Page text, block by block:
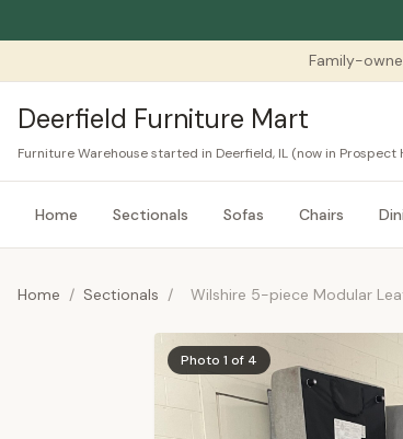
Family-
Deerfield Furniture Mart
Furniture Warehouse started in Deerfield, IL (now in
Home Sectionals Sofas Chairs
Home / Sectionals / Wilshire 5-piece Modular
Photo 1 of 4